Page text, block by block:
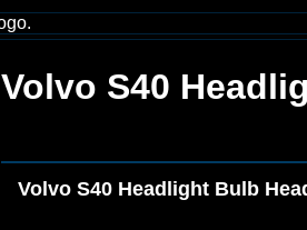
Volvo S40
Volvo S40 Headlight Bulb